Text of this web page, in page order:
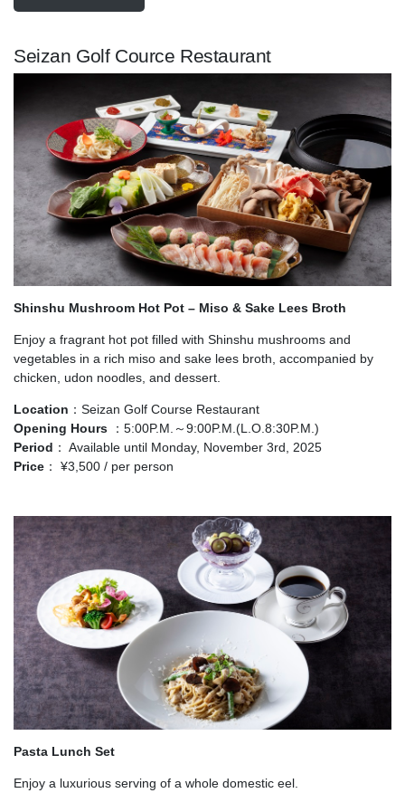
Seizan Golf Cource Restaurant
Shinshu Mushroom Hot Pot – Miso & Sake Lees Broth
Enjoy a fragrant hot pot filled with Shinshu mushrooms and
vegetables in a rich miso and sake lees broth, accompanied by
chicken, udon noodles, and dessert.
Location ：Seizan Golf Course Restaurant
Opening Hours ：5:00P.M.～9:00P.M.(L.O.8:30P.M.)
Period ： Available until Monday, November 3rd, 2025
Price ： ¥3,500 / per person
Pasta Lunch Set
Enjoy a luxurious serving of a whole domestic eel.